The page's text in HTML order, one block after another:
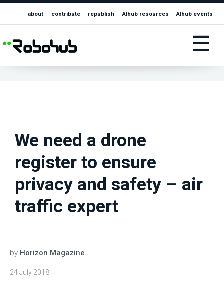
about contribute republish AIhub resources AIhub events
☰
We need a drone
register to ensure
privacy and safety – air
traffic expert
by Horizon Magazine
24 July 2018